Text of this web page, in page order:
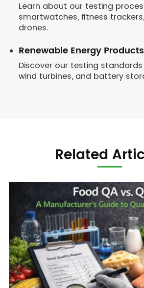
Learn about our testing
smartwatches, fitness
drones.
Renewable Energy
Discover our testing
wind turbines, and battery
Related